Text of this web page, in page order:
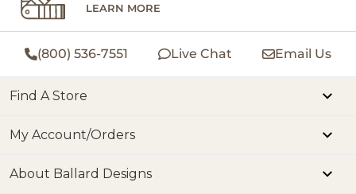
LEARN MORE
(800) 536-7551 Live Chat Email Us
Find A Store
My Account/Orders
About Ballard Designs